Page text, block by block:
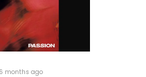
6 months ago